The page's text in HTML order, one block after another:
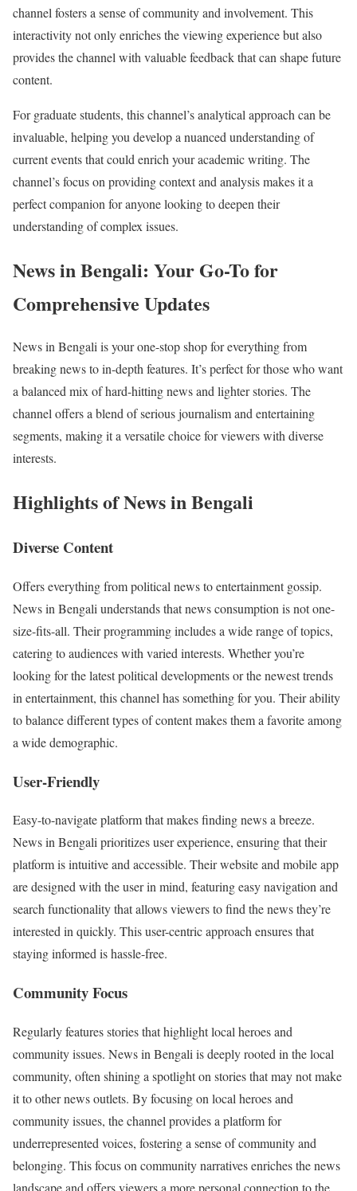
channel fosters a sense of community and involvement. This
interactivity not only enriches the viewing experience but also
provides the channel with valuable feedback that can shape future
content.
For graduate students, this channel’s analytical approach can be
invaluable, helping you develop a nuanced understanding of
current events that could enrich your academic writing. The
channel’s focus on providing context and analysis makes it a
perfect companion for anyone looking to deepen their
understanding of complex issues.
News in Bengali: Your Go-To for
Comprehensive Updates
News in Bengali is your one-stop shop for everything from
breaking news to in-depth features. It’s perfect for those who want
a balanced mix of hard-hitting news and lighter stories. The
channel offers a blend of serious journalism and entertaining
segments, making it a versatile choice for viewers with diverse
interests.
Highlights of News in Bengali
Diverse Content
Offers everything from political news to entertainment gossip.
News in Bengali understands that news consumption is not one-
size-fits-all. Their programming includes a wide range of topics,
catering to audiences with varied interests. Whether you’re
looking for the latest political developments or the newest trends
in entertainment, this channel has something for you. Their ability
to balance different types of content makes them a favorite among
a wide demographic.
User-Friendly
Easy-to-navigate platform that makes finding news a breeze.
News in Bengali prioritizes user experience, ensuring that their
platform is intuitive and accessible. Their website and mobile app
are designed with the user in mind, featuring easy navigation and
search functionality that allows viewers to find the news they’re
interested in quickly. This user-centric approach ensures that
staying informed is hassle-free.
Community Focus
Regularly features stories that highlight local heroes and
community issues. News in Bengali is deeply rooted in the local
community, often shining a spotlight on stories that may not make
it to other news outlets. By focusing on local heroes and
community issues, the channel provides a platform for
underrepresented voices, fostering a sense of community and
belonging. This focus on community narratives enriches the news
landscape and offers viewers a more personal connection to the